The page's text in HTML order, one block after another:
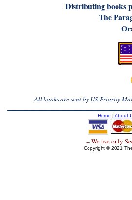
Distributing books
The
All books are sent by US Priority
Home | About
-- We use only
Copyright © 2021